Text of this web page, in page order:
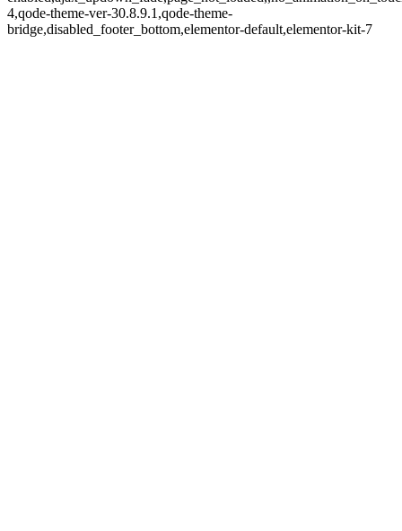
4,qode-theme-ver-30.8.9.1,qode-theme-
bridge,disabled_footer_bottom,elementor-default,elementor-kit-7